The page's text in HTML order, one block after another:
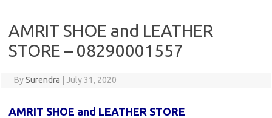
AMRIT SHOE and LEATHER
STORE – 08290001557
BySurendra July 31, 2020
AMRIT SHOE and LEATHER STORE